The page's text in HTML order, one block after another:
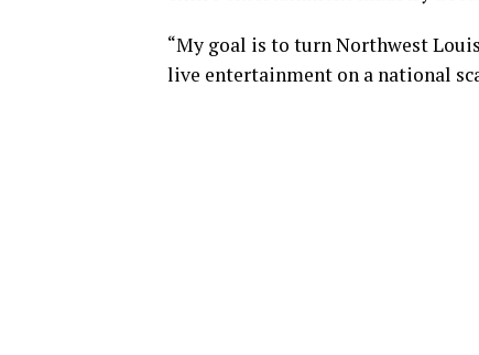
“My goal is to turn Northwest
live entertainment on a national